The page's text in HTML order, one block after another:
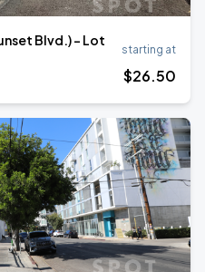
Blvd.) - Lot
starting at
$26.50